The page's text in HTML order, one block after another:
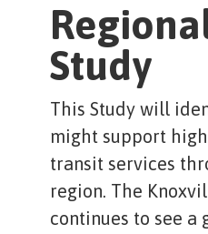
Study
This Study will
might support
transit services
region. The
continues to see a